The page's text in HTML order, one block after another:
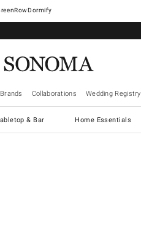
Dormify
Brands Collaborations Wedding Registry
& Bar Home Essentials